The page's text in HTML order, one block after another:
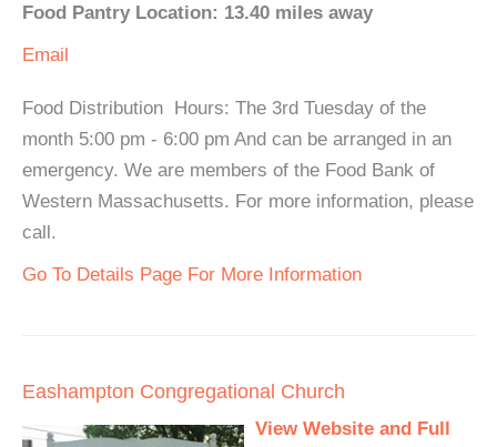
Food Pantry Location: 13.40 miles away
Email
Food Distribution Hours: The 3rd Tuesday of the
month 5:00 pm - 6:00 pm And can be arranged in an
emergency. We are members of the Food Bank of
Western Massachusetts. For more information, please
call.
Go To Details Page For More Information
Eashampton Congregational Church
View Website and Full